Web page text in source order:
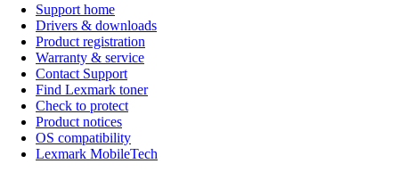
Support home
Drivers & downloads
Product registration
Warranty & service
Contact Support
Find Lexmark toner
Check to protect
Product notices
OS compatibility
Lexmark MobileTech